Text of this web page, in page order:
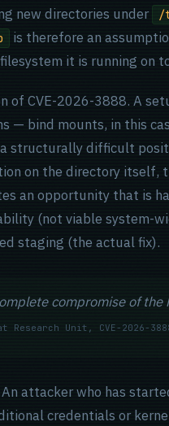
new directories under
/
is therefore an
it is running on
of CVE-2026-3888. A
— bind mounts, in this
structurally difficult
on the directory itself,
an opportunity that is
(not viable system-
staging (the actual fix).
compromise of the
Research Unit, CVE-2026-
attacker who has
credentials or